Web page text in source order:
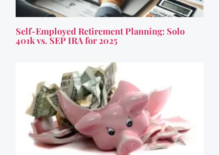
Self-Employed Retirement Planning: Solo
401k vs. SEP IRA for 2025